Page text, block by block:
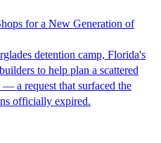
for a New Generation of
detention camp, Florida's
to help plan a scattered
a request that surfaced the
officially expired.